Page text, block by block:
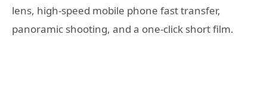
lens, high-speed mobile phone fast transfer,
panoramic shooting, and a one-click short film.